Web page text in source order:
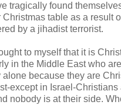
tragically found
table as a result
by a jihadist terrorist.
to myself that it is
in the Middle East who
because they are
except in Israel-Christians
nobody is at their side.